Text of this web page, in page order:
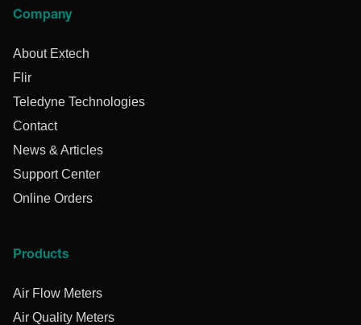
Company
About Extech
Flir
Teledyne Technologies
Contact
News & Articles
Support Center
Online Orders
Products
Air Flow Meters
Air Quality Meters